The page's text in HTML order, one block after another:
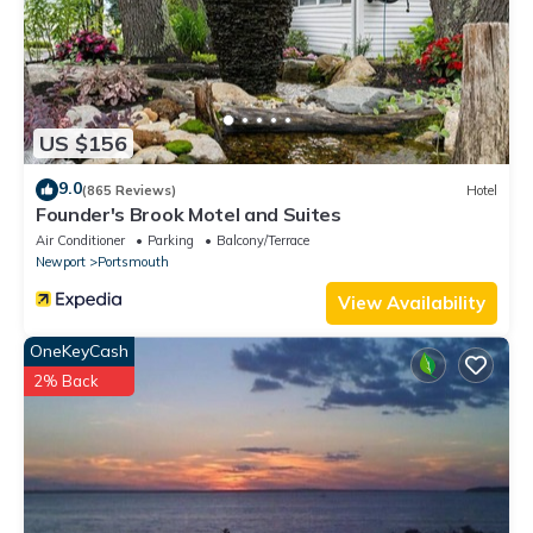
US $156
9.0(865 Reviews) Hotel
Founder's Brook Motel and Suites
Air Conditioner Parking
Balcony/Terrace
Newport
Portsmouth
View Availability
OneKeyCash
2% Back